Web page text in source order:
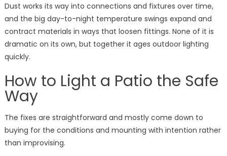
Dust works its way into connections and fixtures over time,
and the big day-to-night temperature swings expand and
contract materials in ways that loosen fittings. None of it is
dramatic on its own, but together it ages outdoor lighting
quickly.
How to Light a Patio the Safe
Way
The fixes are straightforward and mostly come down to
buying for the conditions and mounting with intention rather
than improvising.